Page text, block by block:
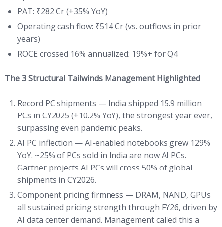
PAT: ₹282 Cr (+35% YoY)
Operating cash flow: ₹514 Cr (vs. outflows in prior
years)
ROCE crossed 16% annualized; 19%+ for Q4
The 3 Structural Tailwinds Management Highlighted
Record PC shipments — India shipped 15.9 million
PCs in CY2025 (+10.2% YoY), the strongest year ever,
surpassing even pandemic peaks.
AI PC inflection — AI-enabled notebooks grew 129%
YoY. ~25% of PCs sold in India are now AI PCs.
Gartner projects AI PCs will cross 50% of global
shipments in CY2026.
Component pricing firmness — DRAM, NAND, GPUs
all sustained pricing strength through FY26, driven by
AI data center demand. Management called this a